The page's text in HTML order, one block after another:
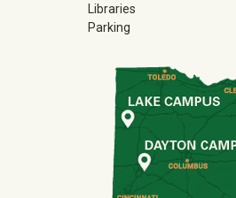
Libraries
Parking